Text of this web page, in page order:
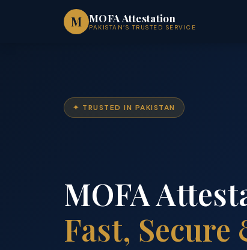
M MOFA Attestation
PAKISTAN’S TRUSTED SERVICE
✦ TRUSTED IN PAKISTAN
MOFA
Fast, Secure